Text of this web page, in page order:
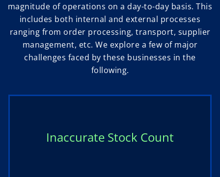
magnitude of operations on a day-to-day basis. This
includes both internal and external processes
ranging from order processing, transport, supplier
management, etc. We explore a few of major
challenges faced by these businesses in the
following.
Inaccurate Stock Count